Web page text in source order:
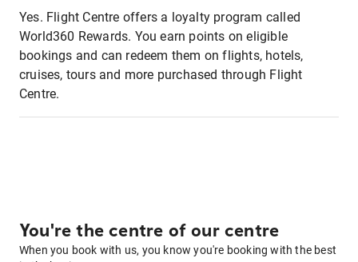
Yes. Flight Centre offers a loyalty program called
World360 Rewards. You earn points on eligible
bookings and can redeem them on flights, hotels,
cruises, tours and more purchased through Flight
Centre.
You're the centre of our centre
When you book with us, you know you're booking with the best